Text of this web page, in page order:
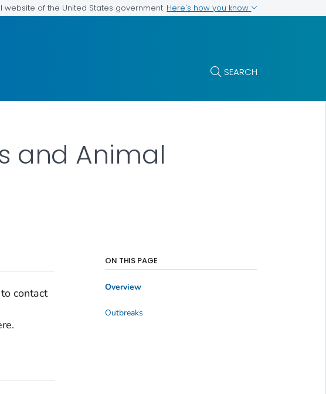
website of the United States government Here's how you know
SEARCH
and Animal
contact
ON THIS PAGE
Overview
Outbreaks